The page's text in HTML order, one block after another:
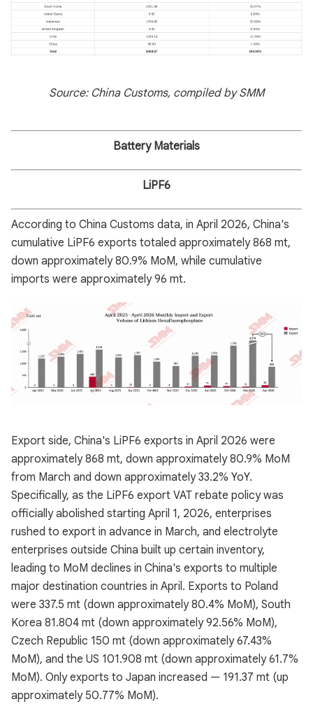
Source: China Customs, compiled by SMM
Battery Materials
LiPF6
According to China Customs data, in April 2026, China's
cumulative LiPF6 exports totaled approximately 868 mt,
down approximately 80.9% MoM, while cumulative
imports were approximately 96 mt.
Export side, China's LiPF6 exports in April 2026 were
approximately 868 mt, down approximately 80.9% MoM
from March and down approximately 33.2% YoY.
Specifically, as the LiPF6 export VAT rebate policy was
officially abolished starting April 1, 2026, enterprises
rushed to export in advance in March, and electrolyte
enterprises outside China built up certain inventory,
leading to MoM declines in China's exports to multiple
major destination countries in April. Exports to Poland
were 337.5 mt (down approximately 80.4% MoM), South
Korea 81.804 mt (down approximately 92.56% MoM),
Czech Republic 150 mt (down approximately 67.43%
MoM), and the US 101.908 mt (down approximately 61.7%
MoM). Only exports to Japan increased — 191.37 mt (up
approximately 50.77% MoM).